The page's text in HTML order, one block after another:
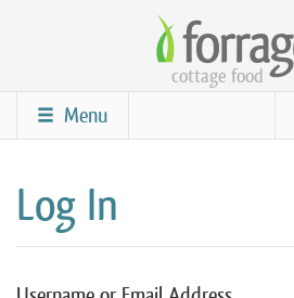
content
cottage food
Menu
Log In